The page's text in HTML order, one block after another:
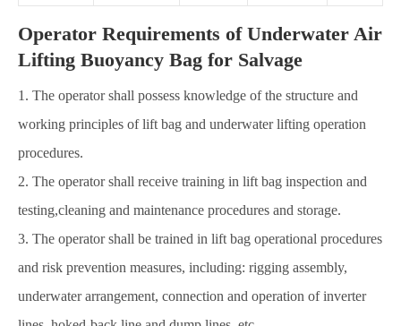
Operator Requirements of Underwater Air
Lifting Buoyancy Bag for Salvage
1. The operator shall possess knowledge of the structure and
working principles of lift bag and underwater lifting operation
procedures.
2. The operator shall receive training in lift bag inspection and
testing,cleaning and maintenance procedures and storage.
3. The operator shall be trained in lift bag operational procedures
and risk prevention measures, including: rigging assembly,
underwater arrangement, connection and operation of inverter